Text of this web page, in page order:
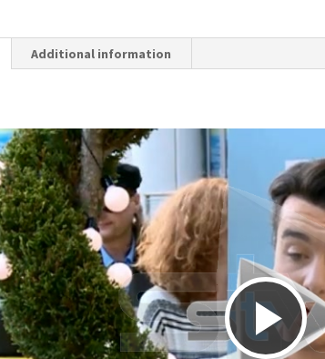
Additional information
P